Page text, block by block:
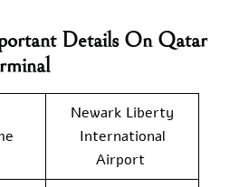
Details On Qatar
Newark Liberty
International
Airport